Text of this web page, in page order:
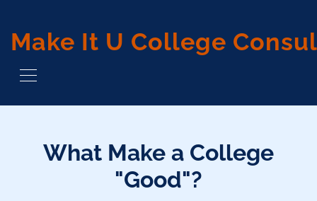
Make It U College
What Make a College
"Good"?